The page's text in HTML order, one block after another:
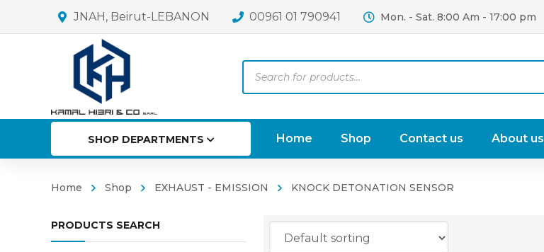
JNAH, Beirut-LEBANON 00961 01 790941 Mon. - Sat. 8:00 Am - 17:00 pm
search
SHOP DEPARTMENTS Home Shop Contact us About us
Home Shop EXHAUST - EMISSION KNOCK DETONATION SENSOR
PRODUCTS SEARCH